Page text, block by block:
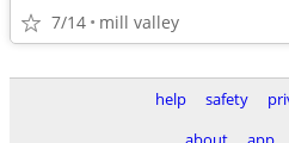
7/14 mill valley
help safety